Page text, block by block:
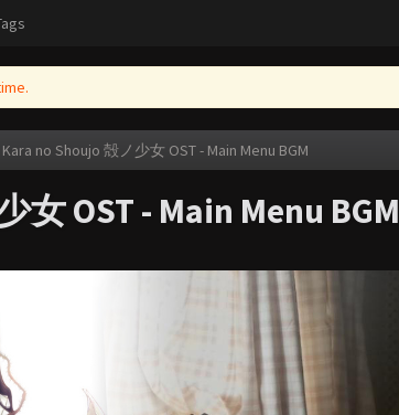
Kara no Shoujo 殻ノ少女 OST - Main Menu BGM
女 OST - Main Menu BGM